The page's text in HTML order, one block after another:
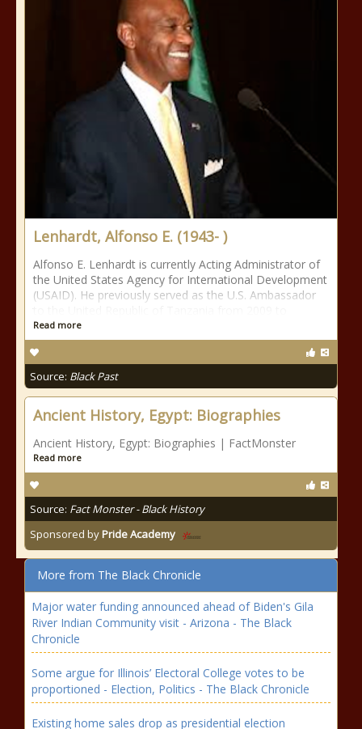
Lenhardt, Alfonso E. (1943- )
Alfonso E. Lenhardt is currently Acting Administrator of
the United States Agency for International Development
(USAID). He previously served as the U.S. Ambassador
Read more
Source: Black Past
Ancient History, Egypt: Biographies
Ancient History, Egypt: Biographies | FactMonster
Read more
Source: Fact Monster - Black History
Sponsored byPride Academy
More from The Black Chronicle
Major water funding announced ahead of Biden's Gila
River Indian Community visit - Arizona - The Black
Chronicle
Some argue for Illinois’ Electoral College votes to be
proportioned - Election, Politics - The Black Chronicle
Existing home sales drop as presidential election